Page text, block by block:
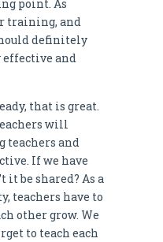
point. As
training, and
definitely
and
that is great.
will
teachers and
If we have
it be shared? As a
teachers have to
other grow. We
to teach each